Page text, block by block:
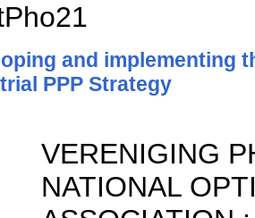
and implementing
PPP Strategy
VERENIGING
NATIONAL